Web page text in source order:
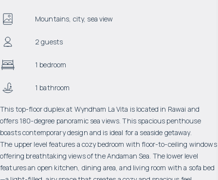
Mountains, city, sea view
2 guests
1 bedroom
1 bathroom
This top-floor duplex at Wyndham La Vita is located in Rawai and
offers 180-degree panoramic sea views. This spacious penthouse
boasts contemporary design and is ideal for a seaside getaway.
The upper level features a cozy bedroom with floor-to-ceiling windows
offering breathtaking views of the Andaman Sea. The lower level
features an open kitchen, dining area, and living room with a sofa bed